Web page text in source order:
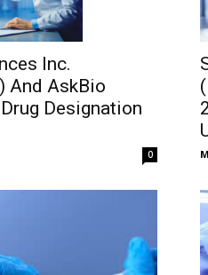
Inc.
And AskBio
Designation
0